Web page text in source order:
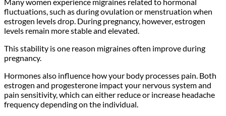
fluctuations, such as during ovulation or menstruation when
estrogen levels drop. During pregnancy, however, estrogen
levels remain more stable and elevated.
This stability is one reason migraines often improve during
pregnancy.
Hormones also influence how your body processes pain. Both
estrogen and progesterone impact your nervous system and
pain sensitivity, which can either reduce or increase headache
frequency depending on the individual.